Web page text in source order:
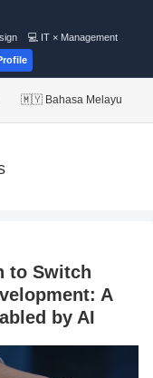
💻 IT × Management
🇲🇾 Bahasa Melayu
to Switch
A
by AI